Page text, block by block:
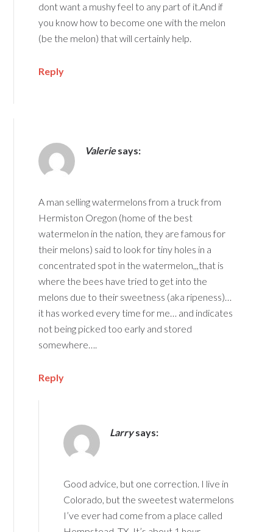
dont want a mushy feel to any part of it.And if
you know how to become one with the melon
(be the melon) that will certainly help.
Reply
Valeriesays:
A man selling watermelons from a truck from
Hermiston Oregon (home of the best
watermelon in the nation, they are famous for
their melons) said to look for tiny holes in a
concentrated spot in the watermelon,,,that is
where the bees have tried to get into the
melons due to their sweetness (aka ripeness)…
it has worked every time for me… and indicates
not being picked too early and stored
somewhere….
Reply
Larrysays:
Good advice, but one correction. I live in
Colorado, but the sweetest watermelons
I’ve ever had come from a place called